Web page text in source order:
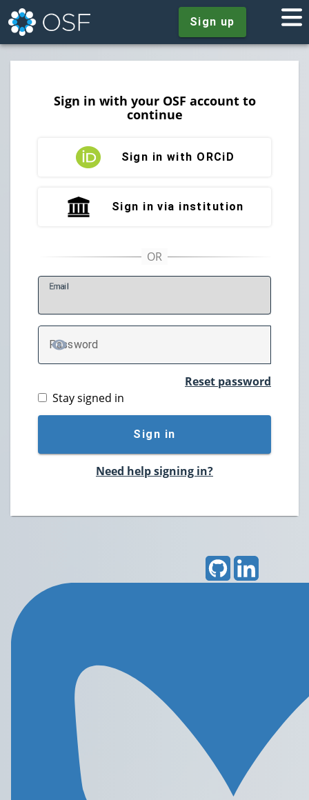
Sign up
Sign in with your OSF account to
continue
Sign in with ORCiD
Sign in via institution
Email
Password
TOGGLE PASSWORD
Reset password
Stay signed in
Sign in
Need help signing in?